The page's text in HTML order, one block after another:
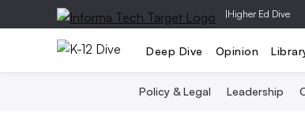
|Higher Ed Dive
Deep Dive Opinion
Policy & Legal Leadership